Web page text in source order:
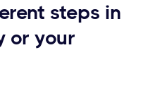
steps in
or your